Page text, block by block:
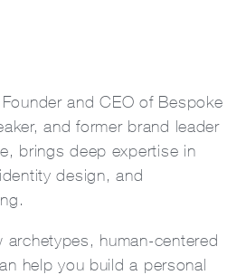
and CEO of Bespoke
and former brand leader
brings deep expertise in
design, and
archetypes, human-centered
help you build a personal